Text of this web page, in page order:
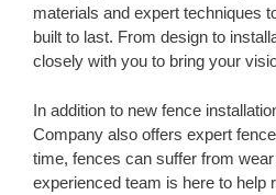
materials and expert techniques
built to last. From design to
closely with you to bring your
In addition to new fence
Company also offers expert
time, fences can suffer from
experienced team is here to help